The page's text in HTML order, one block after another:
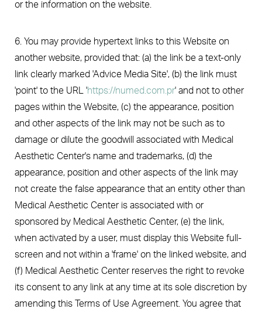
or the information on the website.
6. You may provide hypertext links to this Website on
another website, provided that: (a) the link be a text-only
link clearly marked 'Advice Media Site', (b) the link must
'point' to the URL 'https://numed.com.pr' and not to other
pages within the Website, (c) the appearance, position
and other aspects of the link may not be such as to
damage or dilute the goodwill associated with Medical
Aesthetic Center's name and trademarks, (d) the
appearance, position and other aspects of the link may
not create the false appearance that an entity other than
Medical Aesthetic Center is associated with or
sponsored by Medical Aesthetic Center, (e) the link,
when activated by a user, must display this Website full-
screen and not within a 'frame' on the linked website, and
(f) Medical Aesthetic Center reserves the right to revoke
its consent to any link at any time at its sole discretion by
amending this Terms of Use Agreement. You agree that